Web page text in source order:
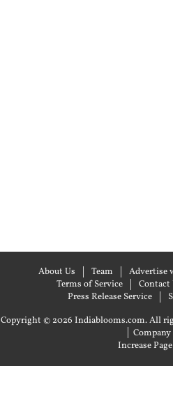
About Us Team Advertise
Terms of Service
Contact
Press Release Service
Copyright © 2026 Indiablooms.com. All
|
Increase